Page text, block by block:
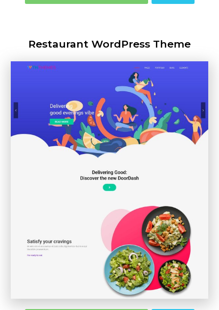
Restaurant WordPress Theme